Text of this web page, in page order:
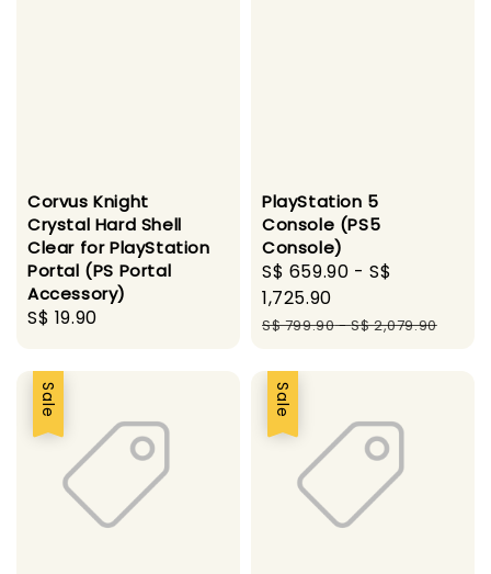
Corvus Knight
Crystal Hard Shell
Clear for PlayStation
Portal (PS Portal
Accessory)
Regular
S$ 19.90
PlayStation 5
Console (PS5
Console)
Sale
price
S$ 659.90 -S$
1,725.90
Regular
S$ 799.90-S$ 2,079.90
Sale Sale